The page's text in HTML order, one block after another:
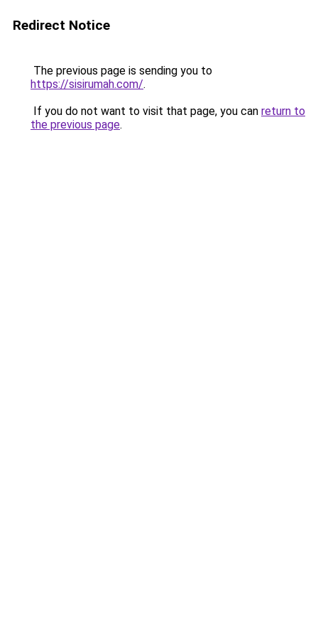
Redirect Notice
The previous page is sending you to
https://sisirumah.com/.
If you do not want to visit that page, you can return to
the previous page.